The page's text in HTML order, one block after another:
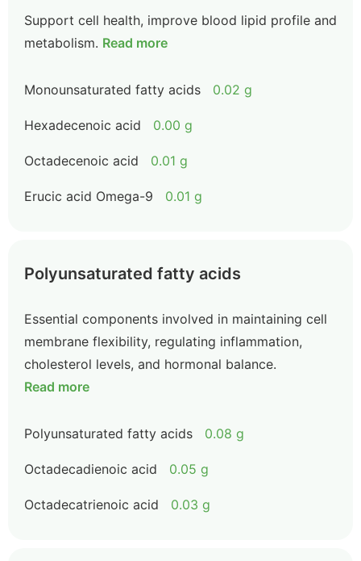
Support cell health, improve blood lipid profile and
metabolism. Read more
Monounsaturated fatty acids 0.02 g
Hexadecenoic acid 0.00 g
Octadecenoic acid 0.01 g
Erucic acid Omega-9 0.01 g
Polyunsaturated fatty acids
Essential components involved in maintaining cell
membrane flexibility, regulating inflammation,
cholesterol levels, and hormonal balance.
Read more
Polyunsaturated fatty acids 0.08 g
Octadecadienoic acid 0.05 g
Octadecatrienoic acid 0.03 g